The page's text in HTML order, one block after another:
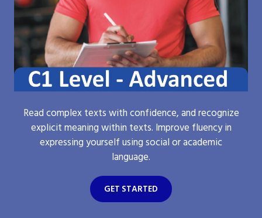
Read complex texts with confidence, and recognize
explicit meaning within texts. Improve fluency in
expressing yourself using social or academic
language.
GET STARTED